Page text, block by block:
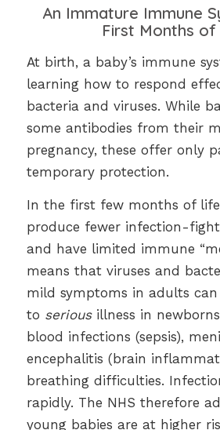
An Immature Immune
First Months of
At birth, a baby’s immune
learning how to respond
bacteria and viruses. While
some antibodies from their
pregnancy, these offer only
temporary protection.
In the first few months of
produce fewer infection-
and have limited immune
means that viruses and
mild symptoms in adults
to seriousillness in
blood infections (sepsis),
encephalitis (brain
breathing difficulties.
rapidly. The NHS therefore
young babies are at higher